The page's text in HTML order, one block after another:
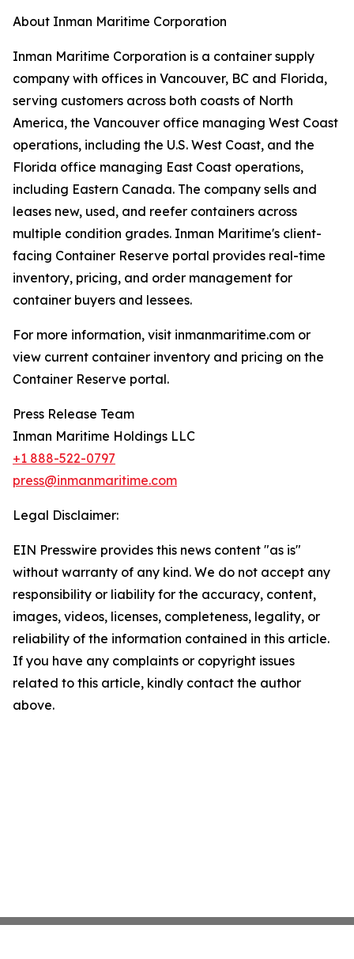
About Inman Maritime Corporation
Inman Maritime Corporation is a container supply
company with offices in Vancouver, BC and Florida,
serving customers across both coasts of North
America, the Vancouver office managing West Coast
operations, including the U.S. West Coast, and the
Florida office managing East Coast operations,
including Eastern Canada. The company sells and
leases new, used, and reefer containers across
multiple condition grades. Inman Maritime's client-
facing Container Reserve portal provides real-time
inventory, pricing, and order management for
container buyers and lessees.
For more information, visit inmanmaritime.com or
view current container inventory and pricing on the
Container Reserve portal.
Press Release Team
Inman Maritime Holdings LLC
+1 888-522-0797
press@inmanmaritime.com
Legal Disclaimer:
EIN Presswire provides this news content "as is"
without warranty of any kind. We do not accept any
responsibility or liability for the accuracy, content,
images, videos, licenses, completeness, legality, or
reliability of the information contained in this article.
If you have any complaints or copyright issues
related to this article, kindly contact the author
above.